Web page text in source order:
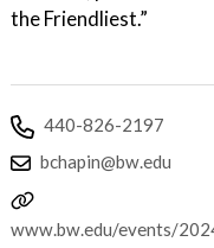
the Friendliest.”
440-826-2197
bchapin@bw.edu
www.bw.edu/events/